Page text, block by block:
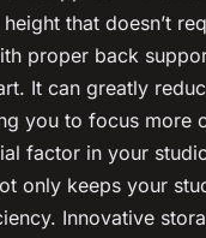
that doesn’t
proper back
It can greatly
you to focus more
factor in your
only keeps your
Innovative